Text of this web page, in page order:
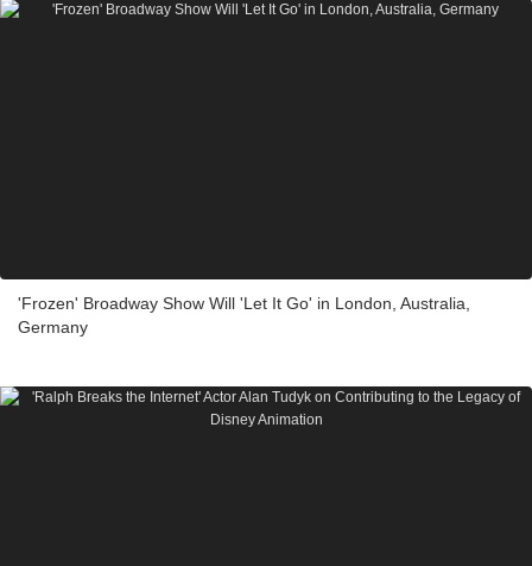
'Frozen' Broadway Show Will 'Let It Go' in London, Australia,
Germany